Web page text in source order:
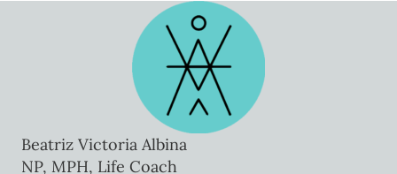
Beatriz Victoria Albina
NP, MPH, Life Coach